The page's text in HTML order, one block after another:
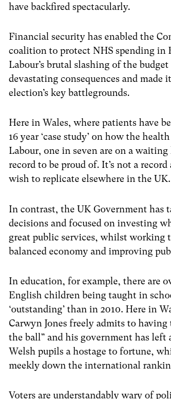
have backfired spectacularly.
Financial security has enabled the
coalition to protect NHS spending in
Labour’s brutal slashing of the
devastating consequences and made
election’s key battlegrounds.
Here in Wales, where patients have
16 year ‘case study’ on how the
Labour, one in seven are on a waiting
record to be proud of. It’s not a
wish to replicate elsewhere in the UK.
In contrast, the UK Government has
decisions and focused on investing
great public services, whilst working
balanced economy and improving
In education, for example, there are
English children being taught in
‘outstanding’ than in 2010. Here in
Carwyn Jones freely admits to having
the ball” and his government has left
Welsh pupils a hostage to fortune,
meekly down the international
Voters are understandably wary of